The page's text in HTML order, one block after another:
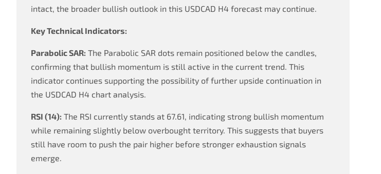
intact, the broader bullish outlook in this USDCAD H4 forecast may continue.
Key Technical Indicators:
Parabolic SAR: The Parabolic SAR dots remain positioned below the candles,
confirming that bullish momentum is still active in the current trend. This
indicator continues supporting the possibility of further upside continuation in
the USDCAD H4 chart analysis.
RSI (14): The RSI currently stands at 67.61, indicating strong bullish momentum
while remaining slightly below overbought territory. This suggests that buyers
still have room to push the pair higher before stronger exhaustion signals
emerge.